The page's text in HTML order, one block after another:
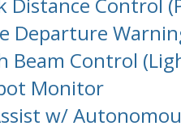
Departure
Beam Control
Monitor
w/